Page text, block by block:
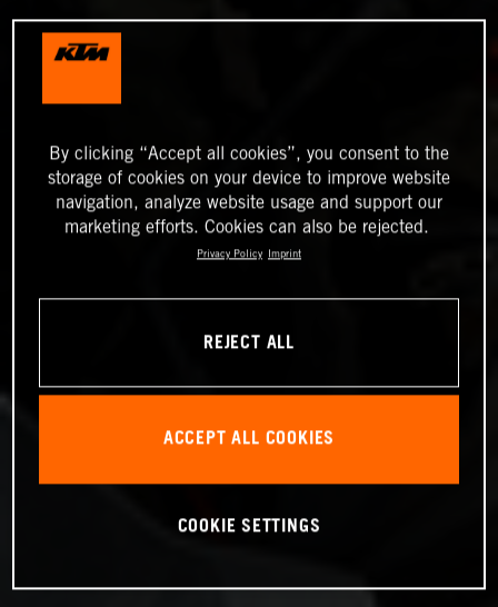
By clicking “Accept all cookies”, you consent to the
storage of cookies on your device to improve website
navigation, analyze website usage and support our
marketing efforts. Cookies can also be rejected.
Privacy Policy Imprint
REJECT ALL
ACCEPT ALL COOKIES
COOKIE SETTINGS